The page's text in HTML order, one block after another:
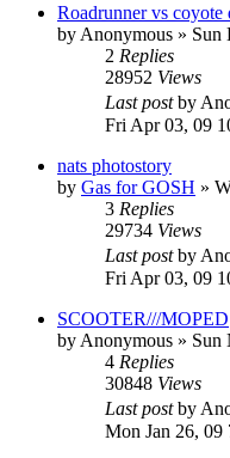
Roadrunner vs coyote
by Anonymous » Sun
2 Replies
28952 Views
Last postby
Fri Apr 03, 09
nats photostory
by Gas for GOSH »
3 Replies
29734 Views
Last postby
Fri Apr 03, 09
SCOOTER///MOPED
by Anonymous » Sun
4 Replies
30848 Views
Last postby
Mon Jan 26, 09